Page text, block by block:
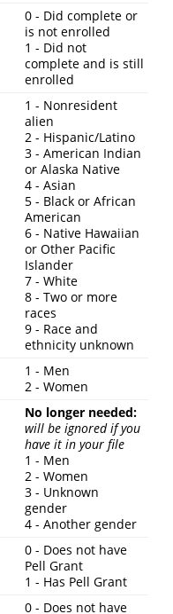
0 - Did complete or
is not enrolled
1 - Did not
complete and is still
enrolled
1 - Nonresident
alien
2 - Hispanic/Latino
3 - American Indian
or Alaska Native
4 - Asian
5 - Black or African
American
6 - Native Hawaiian
or Other Pacific
Islander
7 - White
8 - Two or more
races
9 - Race and
ethnicity unknown
1 - Men
2 - Women
No longer needed:
will be ignored if you
have it in your file
1 - Men
2 - Women
3 - Unknown
gender
4 - Another gender
0 - Does not have
Pell Grant
1 - Has Pell Grant
0 - Does not have